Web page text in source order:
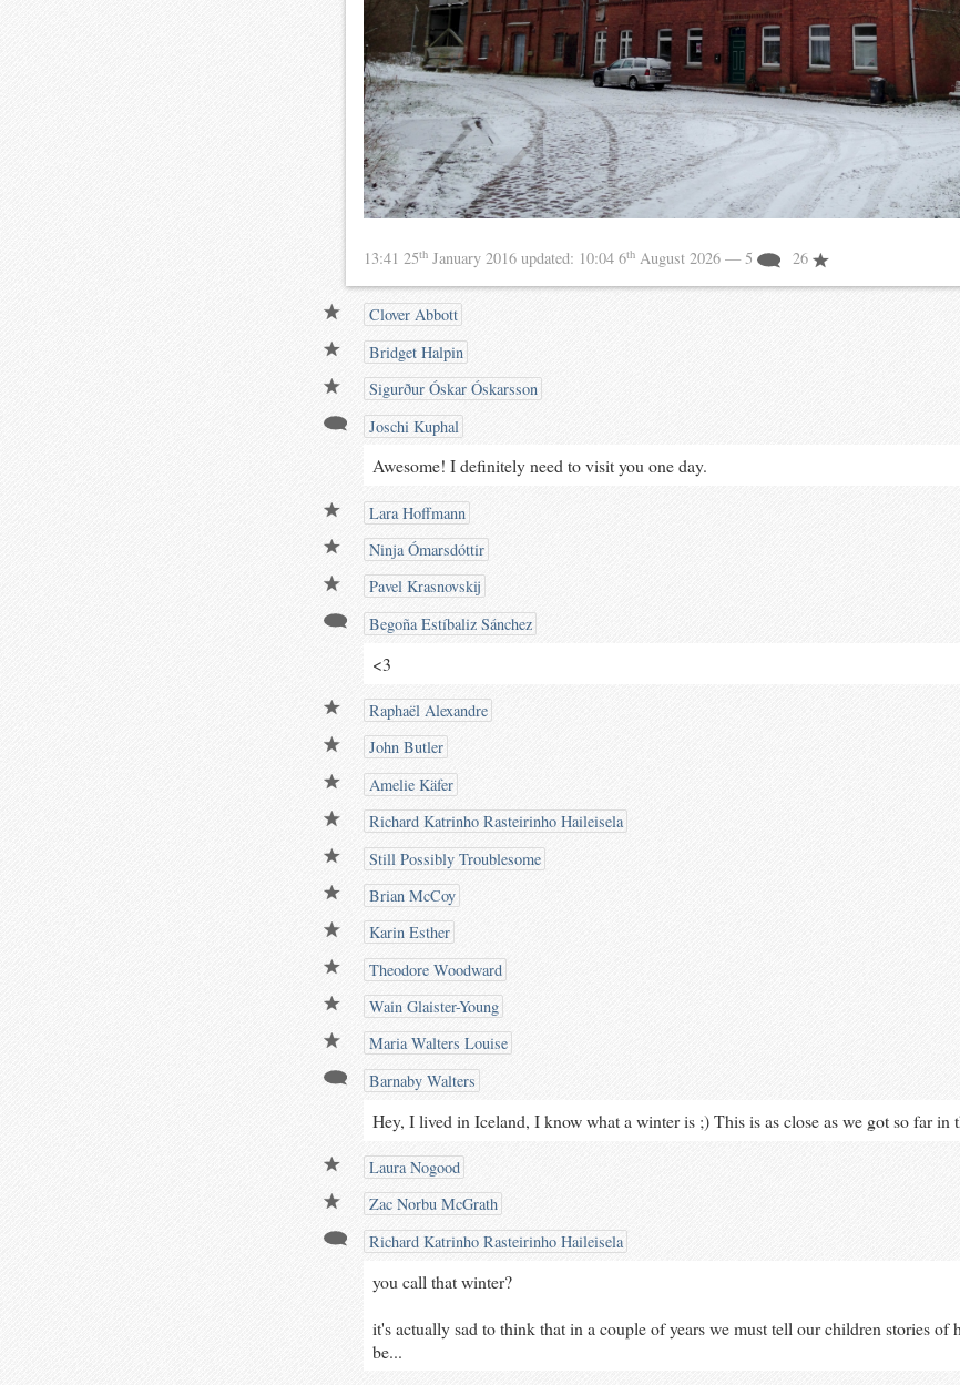
13:41 25th January 2016 updated: 10:04 6th August 2026 — 5 26
Clover Abbott
Bridget Halpin
Sigurður Óskar Óskarsson
Joschi Kuphal
Awesome! I definitely need to visit you one day.
Lara Hoffmann
Ninja Ómarsdóttir
Pavel Krasnovskij
Begoña Estíbaliz Sánchez
<3
Raphaël Alexandre
John Butler
Amelie Käfer
Richard Katrinho Rasteirinho Haileisela
Still Possibly Troublesome
Brian McCoy
Karin Esther
Theodore Woodward
Wain Glaister-Young
Maria Walters Louise
Barnaby Walters
Hey, I lived in Iceland, I know what a winter is ;) This is as close as we got so far in
Laura Nogood
Zac Norbu McGrath
Richard Katrinho Rasteirinho Haileisela
you call that winter?
it's actually sad to think that in a couple of years we must tell our children stories of
be...